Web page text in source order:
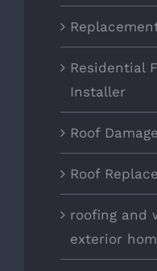
Residential
Installer
Roof
Roof
roofing and
exterior